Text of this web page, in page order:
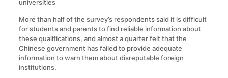
universities
More than half of the survey’s respondents said it is difficult
for students and parents to find reliable information about
these qualifications, and almost a quarter felt that the
Chinese government has failed to provide adequate
information to warn them about disreputable foreign
institutions.